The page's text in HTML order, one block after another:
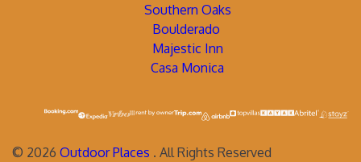
Southern Oaks
Boulderado
Majestic Inn
Casa Monica
© 2026 Outdoor Places . All Rights Reserved